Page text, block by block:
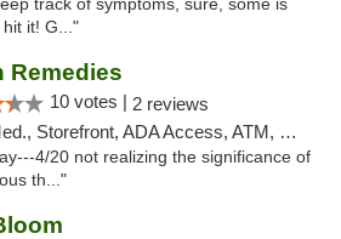
track of symptoms, sure, some is
it! G..."
Remedies
10 votes | 2 reviews
Storefront, ADA Access, ATM, Debit Card
4/20 not realizing the significance of
th..."